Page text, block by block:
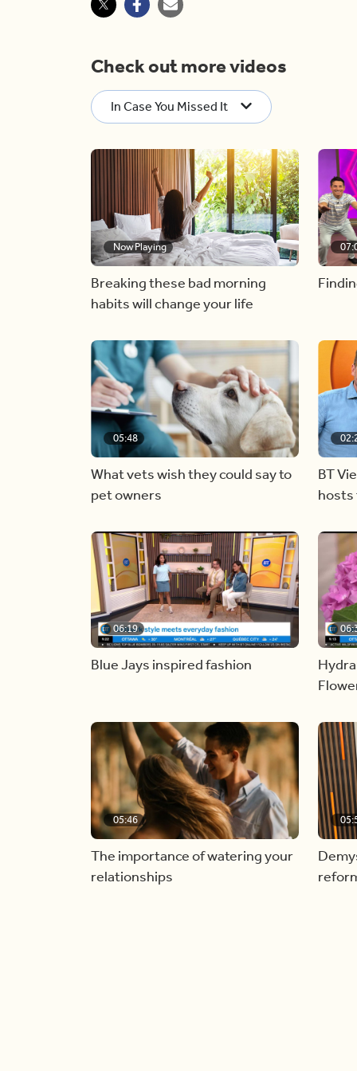
Check out more videos
In Case You Missed It
Now Playing
Breaking these bad morning
habits will change your life
05:48
What vets wish they could say to
pet owners
BT
hosts
06:19
Blue Jays inspired fashion
05:46
The importance of watering your
relationships